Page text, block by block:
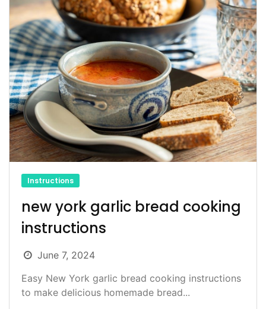
Instructions
new york garlic bread cooking
instructions
June 7, 2024
Easy New York garlic bread cooking instructions
to make delicious homemade bread...